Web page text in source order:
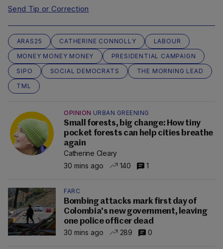
Send Tip or Correction
ARAS25 CATHERINE CONNOLLY
LABOUR
MONEY MONEY MONEY
PRESIDENTIAL CAMPAIGN
SIPO
SOCIAL DEMOCRATS
THE MORNING LEAD
TML
OPINION URBAN GREENING
Small forests, big change: How tiny
pocket forests can help cities breathe
again
Catherine Cleary
30 mins ago
140 1
FARC
Bombing attacks mark first day of
Colombia's new government, leaving
one police officer dead
30 mins ago
289 0